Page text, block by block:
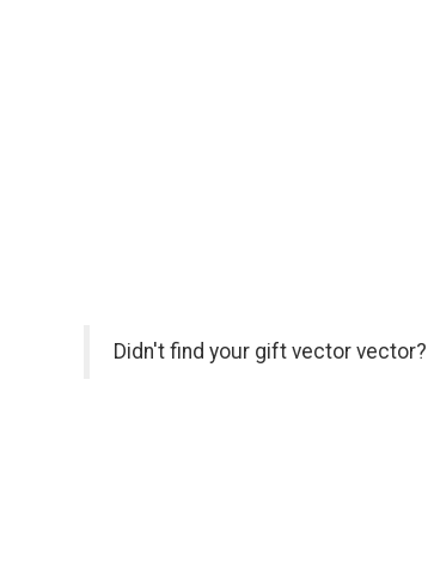
Didn't find your gift vector